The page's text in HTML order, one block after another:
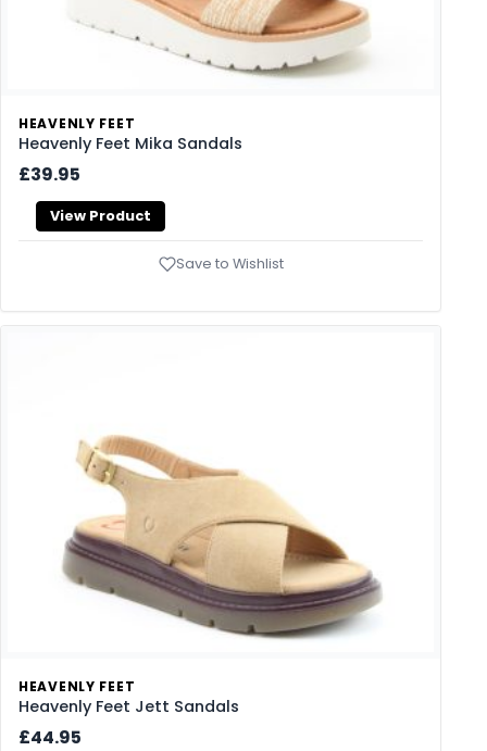
HEAVENLY FEET
Heavenly Feet Mika Sandals
£39.95
View Product
Save to Wishlist
HEAVENLY FEET
Heavenly Feet Jett Sandals
£44.95